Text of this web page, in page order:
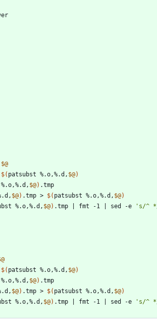
$@
$( patsubst %.o,%.d, $@)
$@)
$@) .tmp > $( patsubst %.o,%.d, $@)
%.o,%.d, $@) .tmp fmt -1 sed -e 's/^
$( patsubst %.o,%.d, $@)
$@)
$@) .tmp > $( patsubst %.o,%.d, $@)
%.o,%.d, $@) .tmp fmt -1 sed -e 's/^